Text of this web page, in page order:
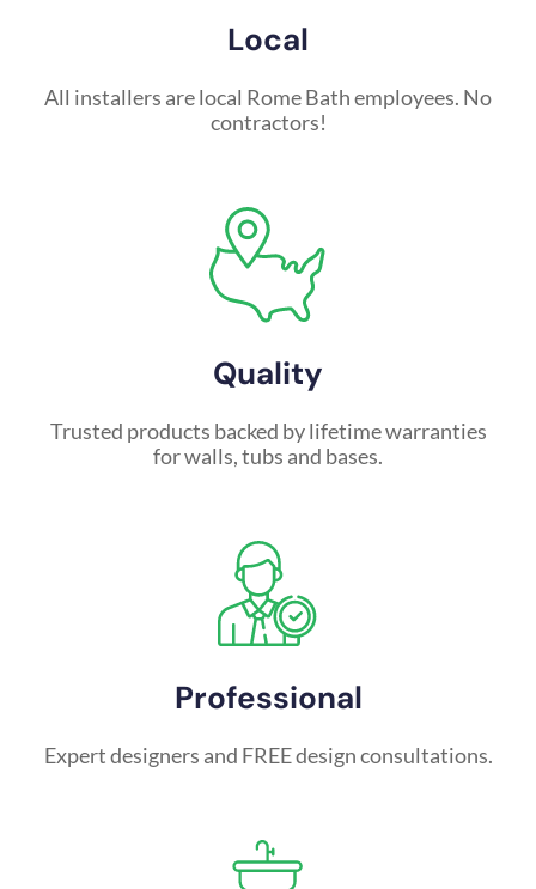
Local
All installers are local Rome Bath employees. No
contractors!
Quality
Trusted products backed by lifetime warranties
for walls, tubs and bases.
Professional
Expert designers and FREE design consultations.